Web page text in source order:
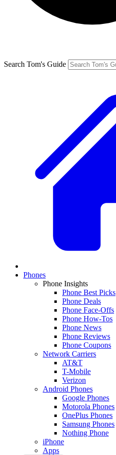
Search Tom's Guide
Phones
Phone Insights
Phone Best Picks
Phone Deals
Phone Face-Offs
Phone How-Tos
Phone News
Phone Reviews
Phone Coupons
Network Carriers
AT&T
T-Mobile
Verizon
Android Phones
Google Phones
Motorola Phones
OnePlus Phones
Samsung Phones
Nothing Phone
iPhone
Apps